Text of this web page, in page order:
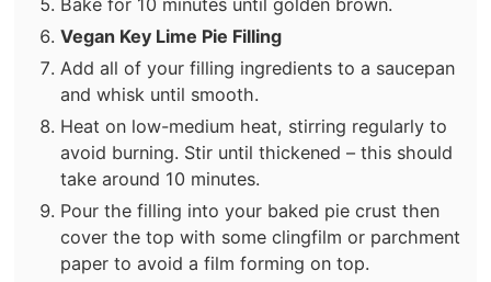
Vegan Key Lime Pie Filling
Add all of your filling ingredients to a saucepan
and whisk until smooth.
Heat on low-medium heat, stirring regularly to
avoid burning. Stir until thickened – this should
take around 10 minutes.
Pour the filling into your baked pie crust then
cover the top with some clingfilm or parchment
paper to avoid a film forming on top.